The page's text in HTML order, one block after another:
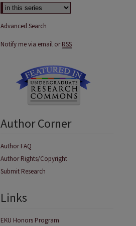
Advanced Search
Notify me via email orRSS
Author Corner
Author FAQ
Author Rights/Copyright
Submit Research
Links
EKU Honors Program